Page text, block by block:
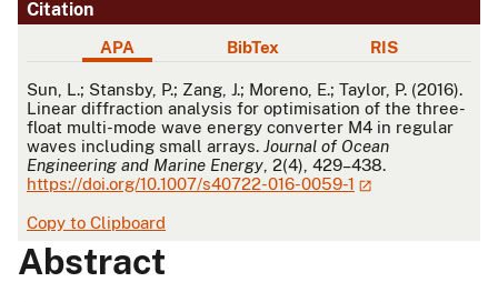
Citation
APA BibTex RIS
APA
Sun, L.; Stansby, P.; Zang, J.; Moreno, E.; Taylor, P. (2016).
Linear diffraction analysis for optimisation of the three-
float multi-mode wave energy converter M4 in regular
waves including small arrays. Journal of Ocean
Engineering and Marine Energy , 2(4), 429–438.
https://doi.org/10.1007/s40722-016-0059-1
Copy to Clipboard
Abstract